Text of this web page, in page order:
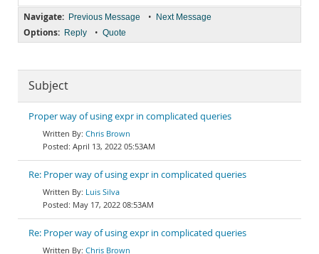
Navigate: Previous Message • Next Message
Options: Reply • Quote
Subject
Proper way of using expr in complicated queries
Chris Brown
April 13, 2022 05:53AM
Re: Proper way of using expr in complicated queries
Luis Silva
May 17, 2022 08:53AM
Re: Proper way of using expr in complicated queries
Chris Brown